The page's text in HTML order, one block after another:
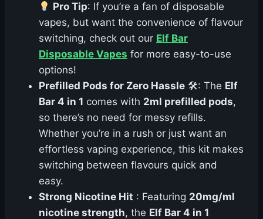
Pro Tip: If you’re a fan of disposable
vapes, but want the convenience of flavour
switching, check out our Elf Bar
Disposable Vapes for more easy-to-use
options!
Prefilled Pods for Zero Hassle 🛠: The Elf
Bar 4 in 1 comes with 2ml prefilled pods,
so there’s no need for messy refills.
Whether you’re in a rush or just want an
effortless vaping experience, this kit makes
switching between flavours quick and
easy.
Strong Nicotine Hit : Featuring 20mg/ml
nicotine strength, the Elf Bar 4 in 1